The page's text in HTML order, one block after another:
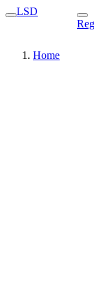
LSD
Home